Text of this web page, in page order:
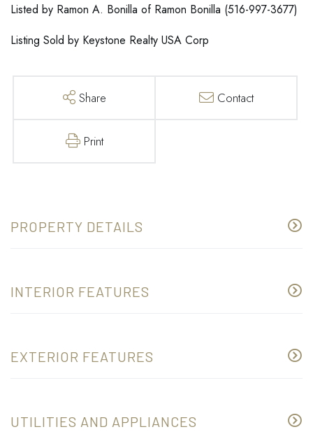
Listed by Ramon A. Bonilla of Ramon Bonilla (516-997-3677)
Listing Sold by Keystone Realty USA Corp
Share Contact
Print
PROPERTY DETAILS
INTERIOR FEATURES
EXTERIOR FEATURES
UTILITIES AND APPLIANCES